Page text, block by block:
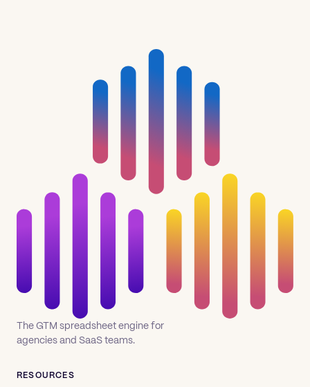
The GTM spreadsheet engine for
agencies and SaaS teams.
RESOURCES